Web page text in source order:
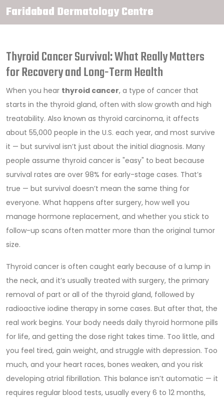
Faridabad Dermatology Centre
Thyroid Cancer Survival: What Really Matters
for Recovery and Long-Term Health
When you hear thyroid cancer, a type of cancer that
starts in the thyroid gland, often with slow growth and high
treatability. Also known as thyroid carcinoma, it affects
about 55,000 people in the U.S. each year, and most survive
it — but survival isn’t just about the initial diagnosis. Many
people assume thyroid cancer is "easy" to beat because
survival rates are over 98% for early-stage cases. That’s
true — but survival doesn’t mean the same thing for
everyone. What happens after surgery, how well you
manage hormone replacement, and whether you stick to
follow-up scans often matter more than the original tumor
size.
Thyroid cancer is often caught early because of a lump in
the neck, and it’s usually treated with surgery, the primary
removal of part or all of the thyroid gland, followed by
radioactive iodine therapy in some cases. But after that, the
real work begins. Your body needs daily thyroid hormone pills
for life, and getting the dose right takes time. Too little, and
you feel tired, gain weight, and struggle with depression. Too
much, and your heart races, bones weaken, and you risk
developing atrial fibrillation. This balance isn’t automatic — it
requires regular blood tests, usually every 6 to 12 months,